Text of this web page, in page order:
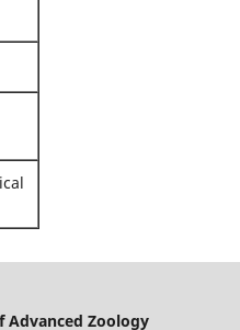
Advanced Zoology